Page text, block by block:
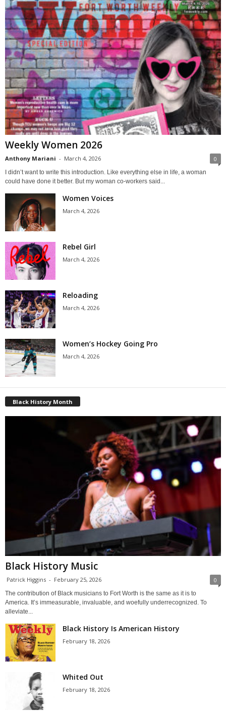
Weekly Women 2026
Anthony Mariani - March 4, 2026 0
I didn’t want to write this introduction. Like everything else in life, a woman
could have done it better. But my woman co-workers said...
Women Voices
March 4, 2026
Rebel Girl
March 4, 2026
Reloading
March 4, 2026
Women’s Hockey Going Pro
March 4, 2026
Black History Month
Black History Music
Patrick Higgins - February 25, 2026 0
The contribution of Black musicians to Fort Worth is the same as it is to
America. It’s immeasurable, invaluable, and woefully underrecognized. To
alleviate...
Black History Is American History
February 18, 2026
Whited Out
February 18, 2026